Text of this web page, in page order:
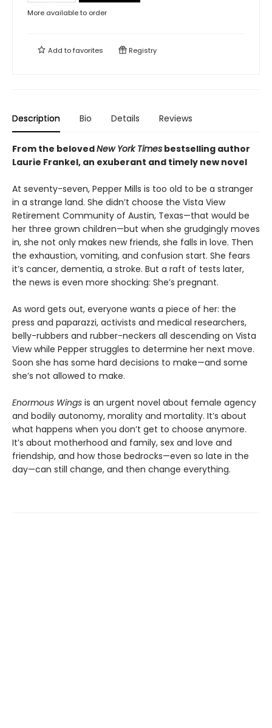
More available to order
Add tofavorites Registry
Description Bio Details Reviews
From the belovedNew York Times bestselling author
Laurie Frankel, an exuberant and timely new novel
At seventy-seven, Pepper Mills is too old to be a stranger
in a strange land. She didn’t choose the Vista View
Retirement Community of Austin, Texas—that would be
her three grown children—but when she grudgingly moves
in, she not only makes new friends, she falls in love. Then
the exhaustion, vomiting, and confusion start. She fears
it’s cancer, dementia, a stroke. But a raft of tests later,
the news is even more shocking: She’s pregnant.
As word gets out, everyone wants a piece of her: the
press and paparazzi, activists and medical researchers,
belly-rubbers and rubber-neckers all descending on Vista
View while Pepper struggles to determine her next move.
Soon she has some hard decisions to make—and some
she’s not allowed to make.
Enormous Wings is an urgent novel about female agency
and bodily autonomy, morality and mortality. It’s about
what happens when you don’t get to choose anymore.
It’s about motherhood and family, sex and love and
friendship, and how those bedrocks—even so late in the
day—can still change, and then change everything.